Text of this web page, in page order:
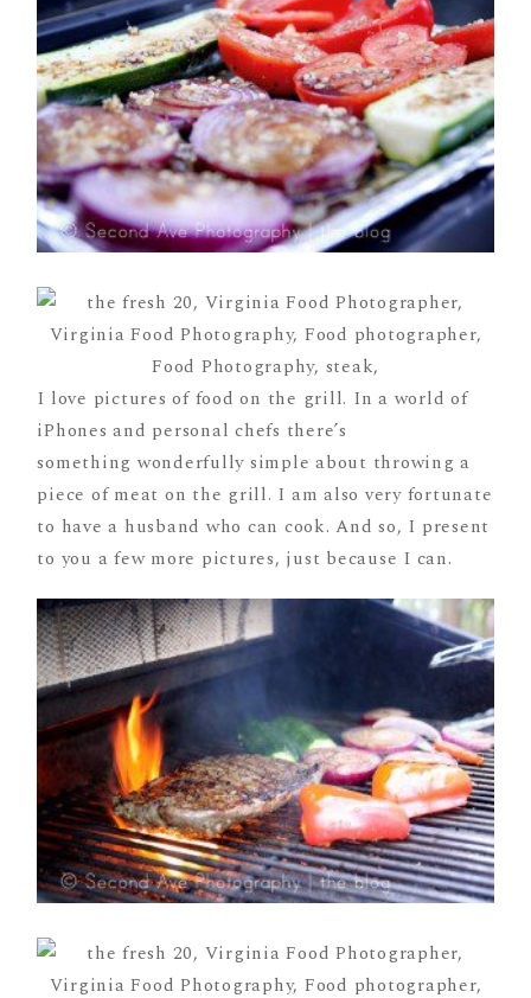
I love pictures of food on the grill. In a world of
iPhones and personal chefs there’s
something wonderfully simple about throwing a
piece of meat on the grill. I am also very fortunate
to have a husband who can cook. And so, I present
to you a few more pictures, just because I can.